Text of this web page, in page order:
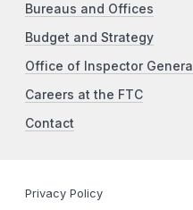
Bureaus and Offices
Budget and Strategy
Office of Inspector General
Careers at the FTC
Contact
Privacy Policy